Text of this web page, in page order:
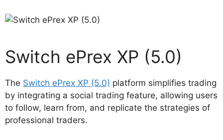
Switch ePrex XP (5.0)
The Switch ePrex XP (5.0) platform simplifies trading
by integrating a social trading feature, allowing users
to follow, learn from, and replicate the strategies of
professional traders.